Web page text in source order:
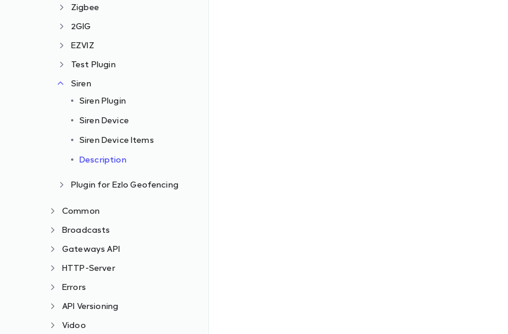
Zigbee
2GIG
EZVIZ
Test Plugin
Siren
Siren Plugin
Siren Device
Siren Device Items
Description
Plugin for Ezlo Geofencing
Common
Broadcasts
Gateways API
HTTP-Server
Errors
API Versioning
Vidoo